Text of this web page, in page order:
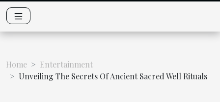
Home
Entertainment
Unveiling The Secrets Of Ancient Sacred Well Rituals